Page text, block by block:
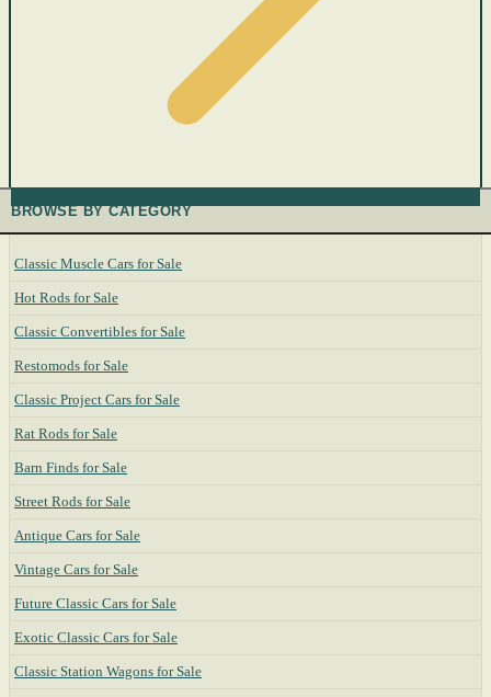
BROWSE BY CATEGORY
Classic Muscle Cars for Sale
Hot Rods for Sale
Classic Convertibles for Sale
Restomods for Sale
Classic Project Cars for Sale
Rat Rods for Sale
Barn Finds for Sale
Street Rods for Sale
Antique Cars for Sale
Vintage Cars for Sale
Future Classic Cars for Sale
Exotic Classic Cars for Sale
Classic Station Wagons for Sale